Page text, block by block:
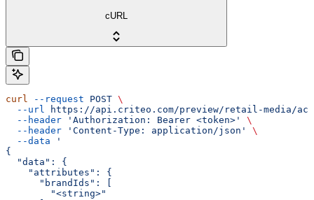
cURL
curl --request POST \
  --url
https://api.criteo.com/preview/retail-media/
  --header
'Authorization: Bearer <token>'
\
  --header
'Content-Type: application/json'
\
  --data
'
{
  "data": {
    "attributes": {
      "brandIds": [
        "<string>"